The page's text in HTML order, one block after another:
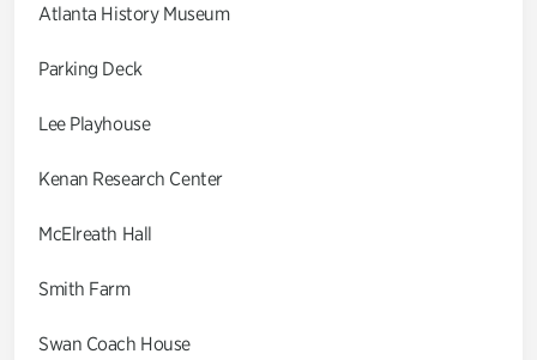
Atlanta History Museum
Parking Deck
Lee Playhouse
Kenan Research Center
McElreath Hall
Smith Farm
Swan Coach House